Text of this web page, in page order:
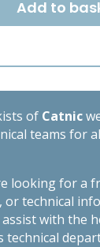
Add to
of Catnic
teams for
looking for a
or technical
with the
technical